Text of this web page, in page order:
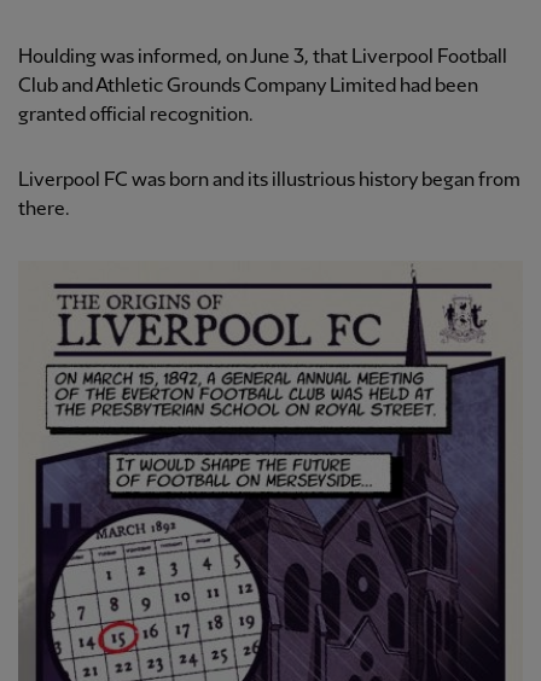
Houlding was informed, on June 3, that Liverpool Football
Club and Athletic Grounds Company Limited had been
granted official recognition.
Liverpool FC was born and its illustrious history began from
there.